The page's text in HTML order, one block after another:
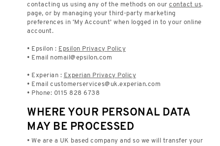
contacting us using any of the methods on our contact us.
page, or by managing your third-party marketing
preferences in ‘My Account’ when logged in to your online
account.
• Epsilon : Epsilon Privacy Policy
• Email nomail@epsilon.com
• Experian : Experian Privacy Policy
• Email customerservices@uk.experian.com
• Phone: 0115 828 6738
WHERE YOUR PERSONAL DATA
MAY BE PROCESSED
• We are a UK based company and so we will transfer your